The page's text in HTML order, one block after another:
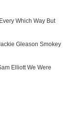
Which Way But
Gleason Smokey
Elliott We Were